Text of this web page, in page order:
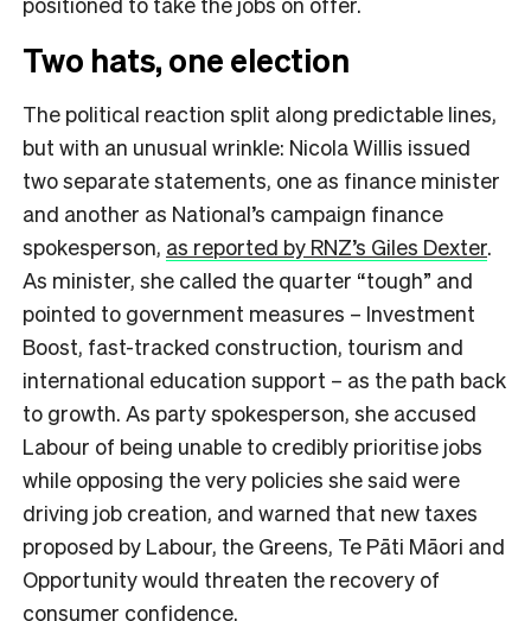
Two hats, one election
The political reaction split along predictable lines,
but with an unusual wrinkle: Nicola Willis issued
two separate statements, one as finance minister
and another as National’s campaign finance
spokesperson, as reported by RNZ’s Giles Dexter.
As minister, she called the quarter “tough” and
pointed to government measures – Investment
Boost, fast-tracked construction, tourism and
international education support – as the path back
to growth. As party spokesperson, she accused
Labour of being unable to credibly prioritise jobs
while opposing the very policies she said were
driving job creation, and warned that new taxes
proposed by Labour, the Greens, Te Pāti Māori and
Opportunity would threaten the recovery of
consumer confidence.